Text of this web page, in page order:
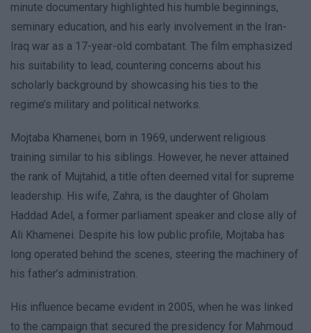
minute documentary highlighted his humble beginnings,
seminary education, and his early involvement in the Iran-
Iraq war as a 17-year-old combatant. The film emphasized
his suitability to lead, countering concerns about his
scholarly background by showcasing his ties to the
regime’s military and political networks.
Mojtaba Khamenei, born in 1969, underwent religious
training similar to his siblings. However, he never attained
the rank of Mujtahid, a title often deemed vital for supreme
leadership. His wife, Zahra, is the daughter of Gholam
Haddad Adel, a former parliament speaker and close ally of
Ali Khamenei. Despite his low public profile, Mojtaba has
long operated behind the scenes, steering the machinery of
his father’s administration.
His influence became evident in 2005, when he was linked
to the campaign that secured the presidency for Mahmoud